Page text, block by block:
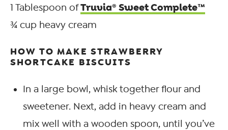
1 Tablespoon ofTruvia® Sweet Complete™
¾ cup heavy cream
HOW TO MAKE STRAWBERRY
SHORTCAKE BISCUITS
In a large bowl, whisk together flour and
sweetener. Next, add in heavy cream and
mix well with a wooden spoon, until you’ve